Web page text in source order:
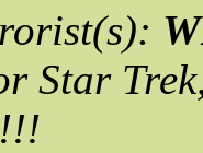
Star